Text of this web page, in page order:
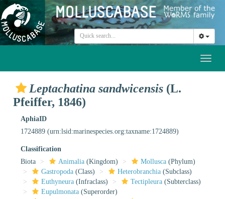
Leptachatina sandwicensis (L.
Pfeiffer, 1846)
AphiaID
1724889 (urn:lsid:marinespecies.org:taxname:1724889)
Classification
Biota
Animalia (Kingdom) Mollusca (Phylum)
Gastropoda (Class) Heterobranchia (Subclass)
Euthyneura (Infraclass) Tectipleura (Subterclass)
Eupulmonata (Superorder)